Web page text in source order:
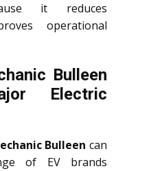
it reduces
operational
Bulleen
Electric
Bulleen can
of EV brands